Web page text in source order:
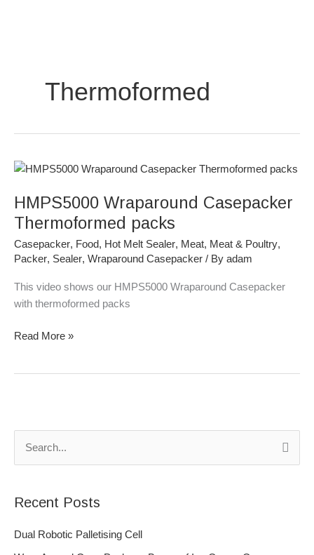
Thermoformed
HMPS5000 Wraparound Casepacker
Thermoformed packs
Casepacker, Food, Hot Melt Sealer, Meat, Meat & Poultry,
Packer, Sealer, Wraparound Casepacker / By adam
This video shows our HMPS5000 Wraparound Casepacker
with thermoformed packs
HMPS5000
Casepacker
Thermoformed
Read More »
c
Recent Posts
Dual Robotic Palletising Cell